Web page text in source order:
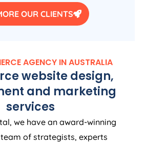
OUR CLIENTS
AGENCY INAUSTRALIA
website design,
and marketing
services
we have an award-winning
of strategists, experts